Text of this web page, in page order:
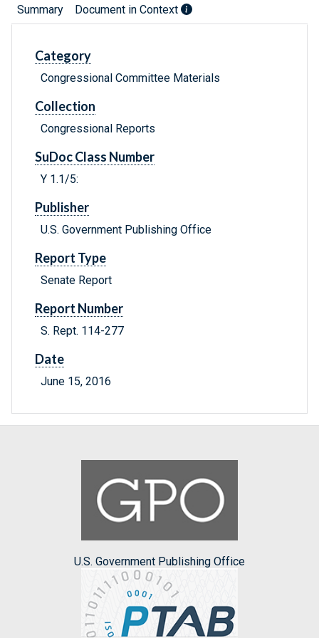
Summary Document in Context
Category
Congressional Committee Materials
Collection
Congressional Reports
SuDoc Class Number
Y 1.1/5:
Publisher
U.S. Government Publishing Office
Report Type
Senate Report
Report Number
S. Rept. 114-277
Date
June 15, 2016
U.S. Government Publishing Office